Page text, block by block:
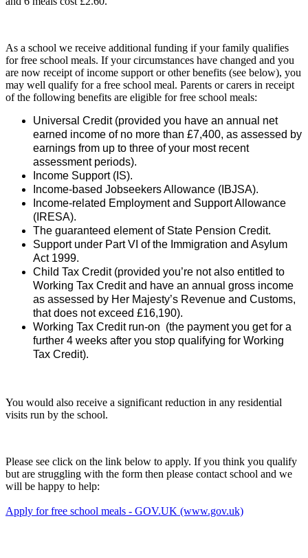
As a school we receive additional funding if your family qualifies
for free school meals. If your circumstances have changed and you
are now receipt of income support or other benefits (see below), you
may well qualify for a free school meal. Parents or carers in receipt
of the following benefits are eligible for free school meals:
Universal Credit (provided you have an annual net
earned income of no more than £7,400, as assessed by
earnings from up to three of your most recent
assessment periods).
Income Support (IS).
Income-based Jobseekers Allowance (IBJSA).
Income-related Employment and Support Allowance
(IRESA).
The guaranteed element of State Pension Credit.
Support under Part VI of the Immigration and Asylum
Act 1999.
Child Tax Credit (provided you’re not also entitled to
Working Tax Credit and have an annual gross income
as assessed by Her Majesty’s Revenue and Customs,
that does not exceed £16,190).
Working Tax Credit run-on (the payment you get for a
further 4 weeks after you stop qualifying for Working
Tax Credit).
You would also receive a significant reduction in any residential
visits run by the school.
Please see click on the link below to apply. If you think you qualify
but are struggling with the form then please contact school and we
will be happy to help:
Apply for free school meals - GOV.UK (www.gov.uk)